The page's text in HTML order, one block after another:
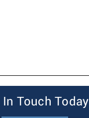
In Touch Today